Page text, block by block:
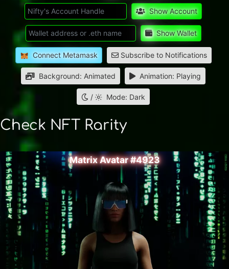
Show Account
Show Wallet
Connect Metamask Subscribe to Notifications
Background: Animated Animation: Playing
/ Mode: Dark
Check NFT Rarity
Matrix Avatar #4923